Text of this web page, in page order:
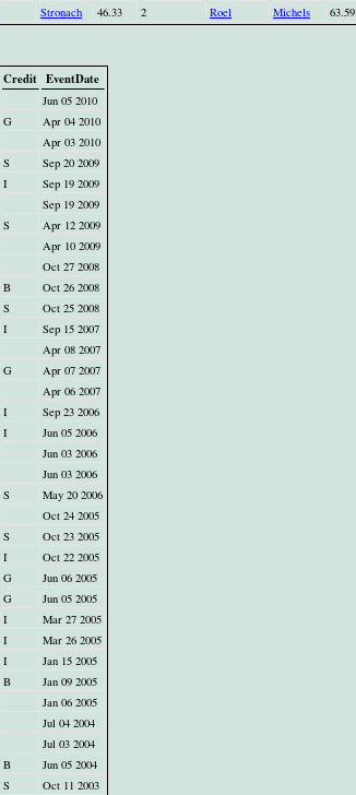
Stronach 46.33 2 Roel Michels 63.59
Credit EventDate
Jun 05 2010
G
Apr 04 2010
Apr 03 2010
S
Sep 20 2009
I
Sep 19 2009
Sep 19 2009
S
Apr 12 2009
Apr 10 2009
Oct 27 2008
B
Oct 26 2008
S
Oct 25 2008
I
Sep 15 2007
Apr 08 2007
G
Apr 07 2007
Apr 06 2007
I
Sep 23 2006
I
Jun 05 2006
Jun 03 2006
Jun 03 2006
S
May 20 2006
Oct 24 2005
S
Oct 23 2005
I
Oct 22 2005
G
Jun 06 2005
G
Jun 05 2005
I
Mar 27 2005
I
Mar 26 2005
I
Jan 15 2005
B
Jan 09 2005
Jan 06 2005
Jul 04 2004
Jul 03 2004
B
Jun 05 2004
S
Oct 11 2003